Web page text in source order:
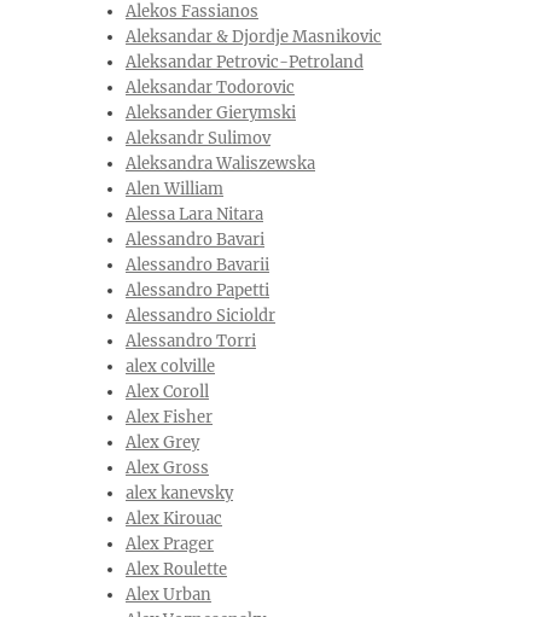
Alekos Fassianos
Aleksandar & Djordje Masnikovic
Aleksandar Petrovic-Petroland
Aleksandar Todorovic
Aleksander Gierymski
Aleksandr Sulimov
Aleksandra Waliszewska
Alen William
Alessa Lara Nitara
Alessandro Bavari
Alessandro Bavarii
Alessandro Papetti
Alessandro Sicioldr
Alessandro Torri
alex colville
Alex Coroll
Alex Fisher
Alex Grey
Alex Gross
alex kanevsky
Alex Kirouac
Alex Prager
Alex Roulette
Alex Urban